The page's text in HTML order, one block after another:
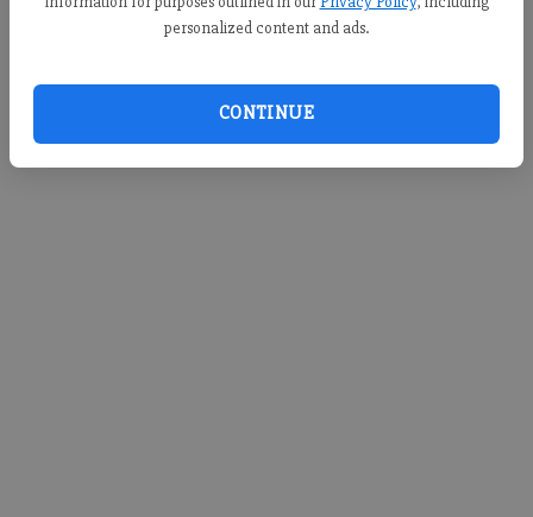
personalized content and ads.
CONTINUE